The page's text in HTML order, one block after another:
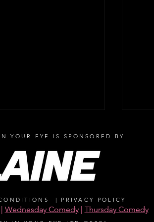
adds Yorkshire date
YOUR EYE IS SPONSORED BY
| PRIVACY POLICY
Wednesday Comedy| Thursday Comedy